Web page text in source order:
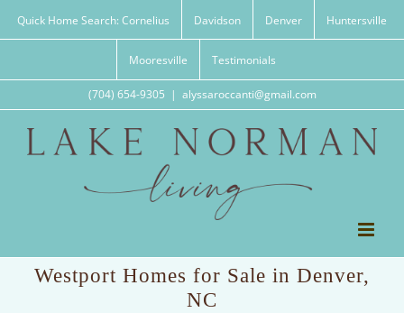
Quick Home Search: Cornelius Davidson Denver Huntersville
Mooresville Testimonials
(704) 654-9305 | alyssaroccanti@gmail.com
Westport Homes for Sale in Denver,
NC